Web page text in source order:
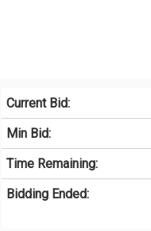
Current Bid:
Min Bid:
Time Remaining:
Bidding Ended: